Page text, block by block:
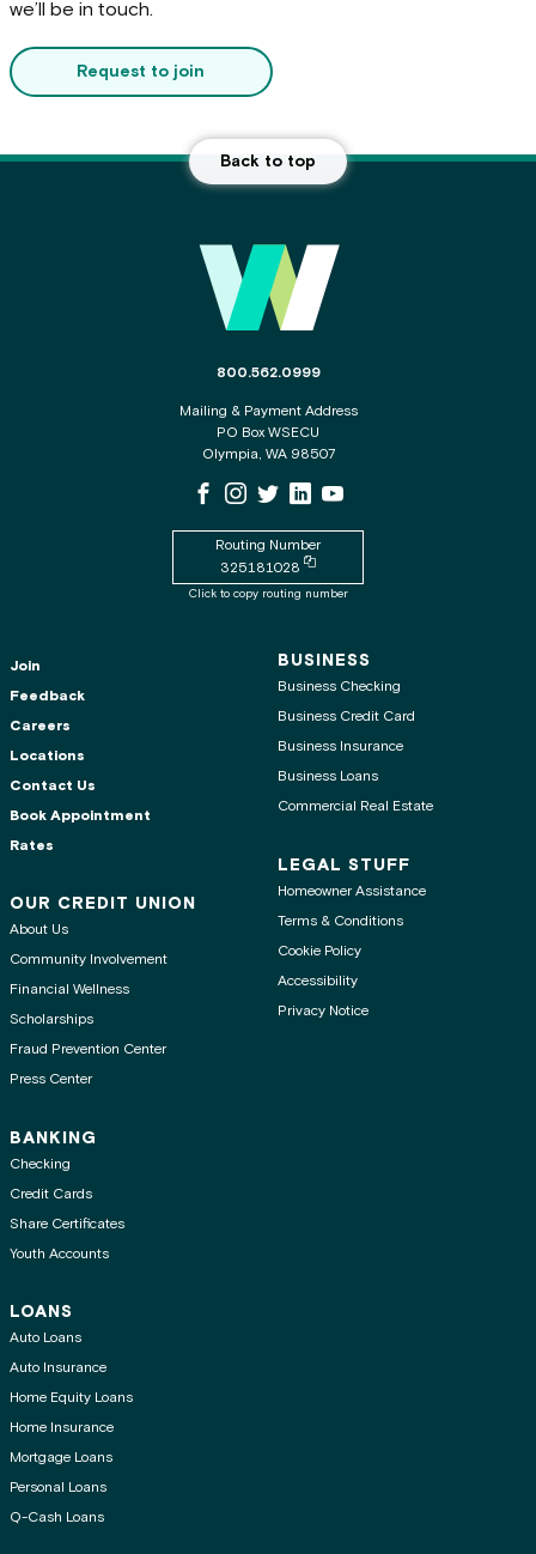
we’ll be in touch.
Request to join
Back to top
The phone number for the WSECU contact
800.562.0999
Mailing & Payment Address
PO Box WSECU
Olympia, WA 98507
WSECU Facebook Page
WSECU Instagram Page
WSECU XWSECU LinkedIn Page
WSECU Youtube Page
Routing Number
325181028
Copy routing number to clipboard
Click to copy routing number
Join
Feedback
Careers
Locations
Contact Us
Book Appointment
Rates
OUR CREDIT UNION
About Us
Community Involvement
Financial Wellness
Scholarships
Fraud Prevention Center
Press Center
BANKING
Checking
Credit Cards
Share Certificates
Youth Accounts
LOANS
Auto Loans
Auto Insurance
Home Equity Loans
Home Insurance
Mortgage Loans
Personal Loans
Q-Cash Loans
BUSINESS
Business Checking
Business Credit Card
Business Insurance
Business Loans
Commercial Real Estate
LEGAL STUFF
Homeowner Assistance
Terms & Conditions
Cookie Policy
Accessibility
Privacy Notice